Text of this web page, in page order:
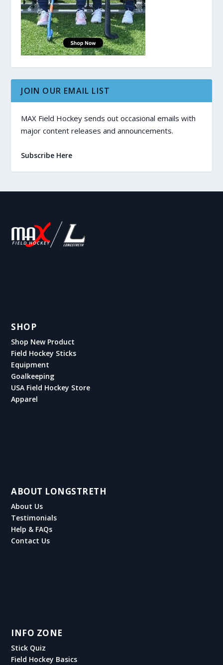
JOIN OUR EMAIL LIST
MAX Field Hockey sends out occasional emails with
major content releases and announcements.
Subscribe Here
SHOP
Shop New Product
Field Hockey Sticks
Equipment
Goalkeeping
USA Field Hockey Store
Apparel
ABOUT LONGSTRETH
About Us
Testimonials
Help & FAQs
Contact Us
INFO ZONE
Stick Quiz
Field Hockey Basics